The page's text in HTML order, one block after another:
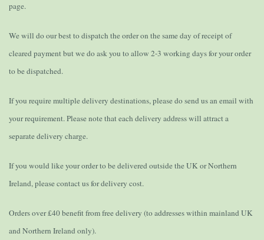
page.
We will do our best to dispatch the order on the same day of receipt of
cleared payment but we do ask you to allow 2-3 working days for your order
to be dispatched.
If you require multiple delivery destinations, please do send us an email with
your requirement. Please note that each delivery address will attract a
separate delivery charge.
If you would like your order to be delivered outside the UK or Northern
Ireland, please contact us for delivery cost.
Orders over £40 benefit from free delivery (to addresses within mainland UK
and Northern Ireland only).